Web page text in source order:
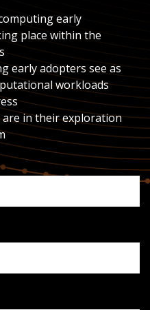
early
place within the
early adopters see as
workloads
in their exploration